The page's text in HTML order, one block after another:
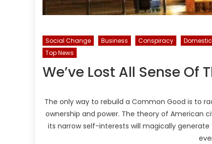
Social Change Business Conspiracy
Top News
We’ve Lost All Sense Of
The only way to rebuild a Common Good is to
ownership and power. The theory of American
its narrow self-interests will magically